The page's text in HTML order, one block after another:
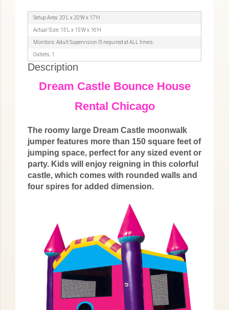
Setup Area: 20'L x 20'W x 17'H
Actual Size: 15'L x 15'W x 16'H
Monitors: Adult Supervision IS required at ALL times.
Outlets: 1
Description
Dream Castle Bounce House
Rental Chicago
The roomy large Dream Castle moonwalk
jumper features more than 150 square feet of
jumping space, perfect for any sized event or
party. Kids will enjoy reigning in this colorful
castle, which comes with rounded walls and
four spires for added dimension.